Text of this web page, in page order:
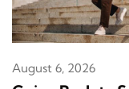
August 6, 2026